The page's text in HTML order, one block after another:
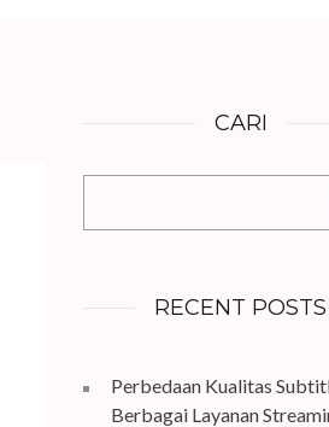
CARI
RECENT POSTS
Perbedaan Kualitas
Berbagai Layanan